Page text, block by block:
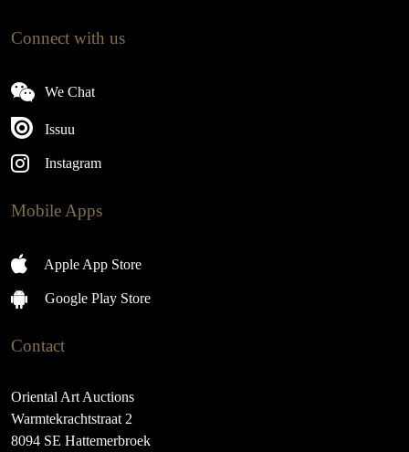
Connect with us
We Chat
Issuu
Instagram
Mobile Apps
Apple App Store
Google Play Store
Contact
Oriental Art Auctions
Warmtekrachtstraat 2
8094 SE Hattemerbroek